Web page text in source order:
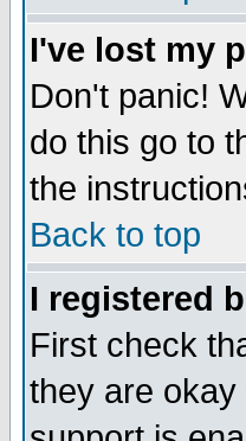
I've lost my
Don't panic!
do this go to
the
Back to top
I registered
First check
they are okay